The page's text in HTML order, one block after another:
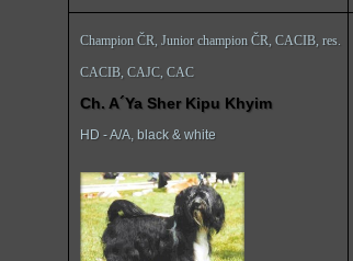
Champion ČR, Junior champion ČR, CACIB, res.
CACIB, CAJC, CAC
Ch. A´Ya Sher Kipu Khyim
HD - A/A, black & white